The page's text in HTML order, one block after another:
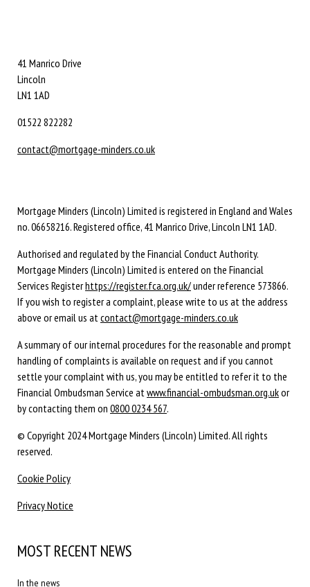
41 Manrico Drive
Lincoln
LN1 1AD
01522 822282
contact@mortgage-minders.co.uk
Mortgage Minders (Lincoln) Limited is registered in England and Wales
no. 06658216. Registered office, 41 Manrico Drive, Lincoln LN1 1AD.
Authorised and regulated by the Financial Conduct Authority.
Mortgage Minders (Lincoln) Limited is entered on the Financial
Services Registerhttps://register.fca.org.uk/under reference 573866.
If you wish to register a complaint, please write to us at the address
above or email us atcontact@mortgage-minders.co.uk
A summary of our internal procedures for the reasonable and prompt
handling of complaints is available on request and if you cannot
settle your complaint with us, you may be entitled to refer it to the
Financial Ombudsman Service atwww.financial-ombudsman.org.ukor
by contacting them on 0800 0234 567.
© Copyright 2024 Mortgage Minders (Lincoln) Limited. All rights
reserved.
Cookie Policy
Privacy Notice
MOST RECENT NEWS
In the news